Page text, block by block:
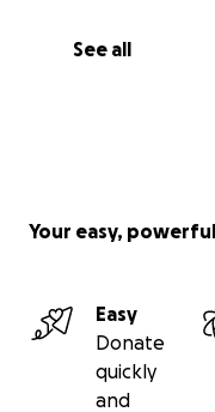
See all
Your easy,
Easy
Donate
quickly
and